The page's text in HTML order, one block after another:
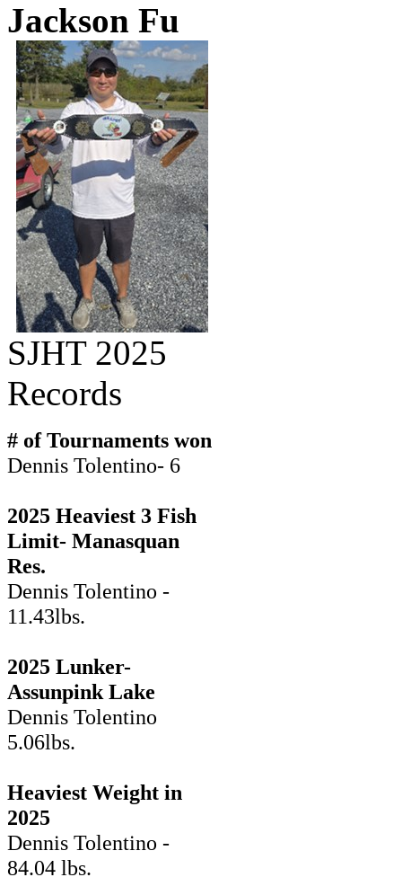
Jackson Fu
SJHT 2025
Records
# of Tournaments won
Dennis Tolentino- 6
2025 Heaviest 3 Fish
Limit- Manasquan
Res.
Dennis Tolentino -
11.43lbs.
2025 Lunker-
Assunpink Lake
Dennis Tolentino
5.06lbs.
Heaviest Weight in
2025
Dennis Tolentino -
84.04 lbs.